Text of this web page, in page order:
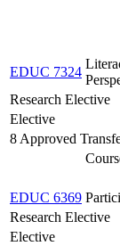
EDUC 7324
Research Elective
Elective
8 Approved
EDUC 6369
Research Elective
Elective